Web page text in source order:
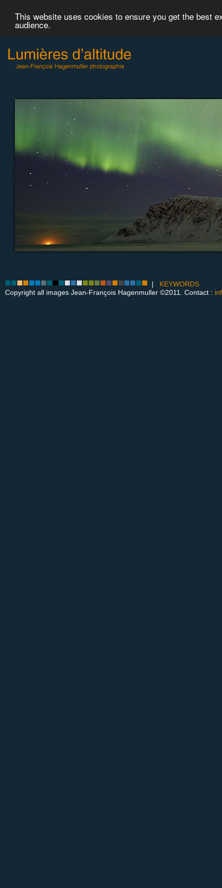
This website uses cookies to ensure you get the best
audience.
| KEYWORDS
Copyright all images Jean-François Hagenmuller ©2011. Contact :